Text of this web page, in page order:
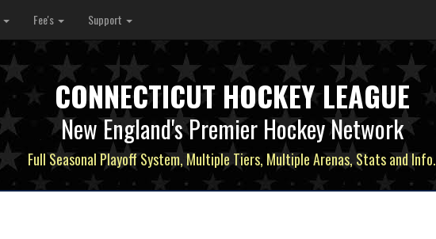
Fee's Support
CONNECTICUT HOCKEY LEAGUE
New England's Premier Hockey Network
Full Seasonal Playoff System, Multiple Tiers, Multiple Arenas, Stats and Info.